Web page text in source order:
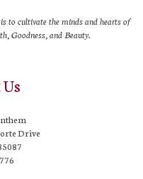
to cultivate the minds and hearts of
Goodness, and Beauty.
Drive